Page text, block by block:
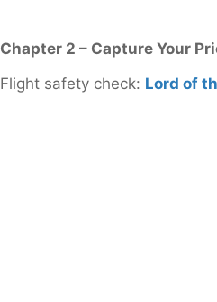
Chapter 2 – Capture Your
Flight safety check: Lord of